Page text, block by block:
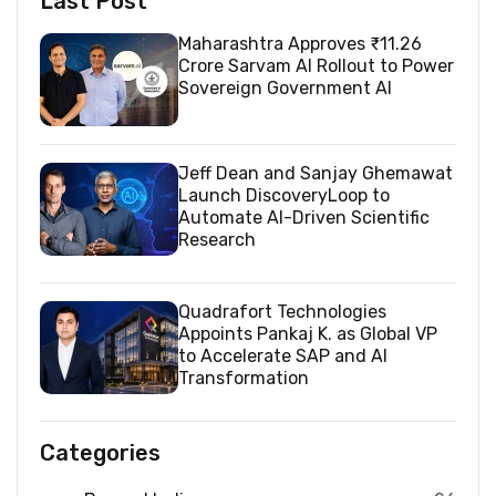
Maharashtra Approves ₹11.26
Crore Sarvam AI Rollout to Power
Sovereign Government AI
Jeff Dean and Sanjay Ghemawat
Launch DiscoveryLoop to
Automate AI-Driven Scientific
Research
Quadrafort Technologies
Appoints Pankaj K. as Global VP
to Accelerate SAP and AI
Transformation
Categories